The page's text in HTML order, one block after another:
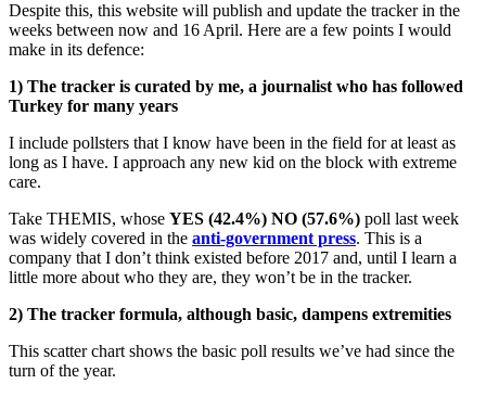
Despite this, this website will publish and update the tracker in the
weeks between now and 16 April. Here are a few points I would
make in its defence:
1) The tracker is curated by me, a journalist who has followed
Turkey for many years
I include pollsters that I know have been in the field for at least as
long as I have. I approach any new kid on the block with extreme
care.
Take THEMIS, whose YES (42.4%) NO (57.6%) poll last week
was widely covered in the anti-government press. This is a
company that I don’t think existed before 2017 and, until I learn a
little more about who they are, they won’t be in the tracker.
2) The tracker formula, although basic, dampens extremities
This scatter chart shows the basic poll results we’ve had since the
turn of the year.